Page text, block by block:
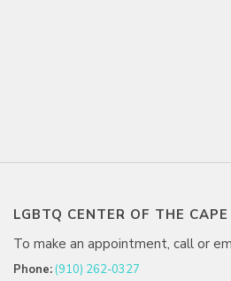
LGBTQ CENTER OF THE
To make an appointment, call or
Phone: (910) 262-0327